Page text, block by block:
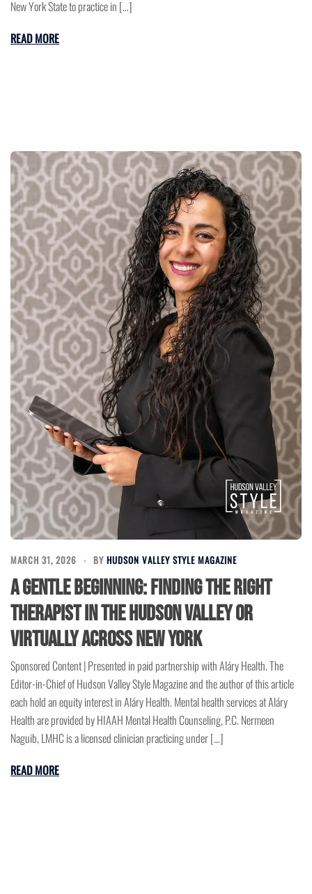
New York State to practice in […]
READ MORE
MARCH 31, 2026 BY HUDSON VALLEY STYLE MAGAZINE
A Gentle Beginning: Finding the Right
Therapist in the Hudson Valley or
Virtually Across New York
Sponsored Content | Presented in paid partnership with Aláry Health. The
Editor-in-Chief of Hudson Valley Style Magazine and the author of this article
each hold an equity interest in Aláry Health. Mental health services at Aláry
Health are provided by HIAAH Mental Health Counseling, P.C. Nermeen
Naguib, LMHC is a licensed clinician practicing under […]
READ MORE